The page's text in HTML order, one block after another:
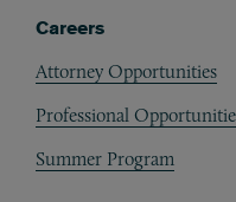
Careers
Attorney Opportunities
Professional
Summer Program